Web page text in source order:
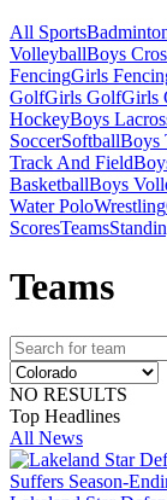
All Sports
VolleyballBoys
FencingGirls
GolfGirls GolfGirls
HockeyBoys
SoccerSoftballBoys
Track And Field
BasketballBoys
Water PoloWrestling
ScoresTeams
Teams
NO RESULTS
Top Headlines
All News